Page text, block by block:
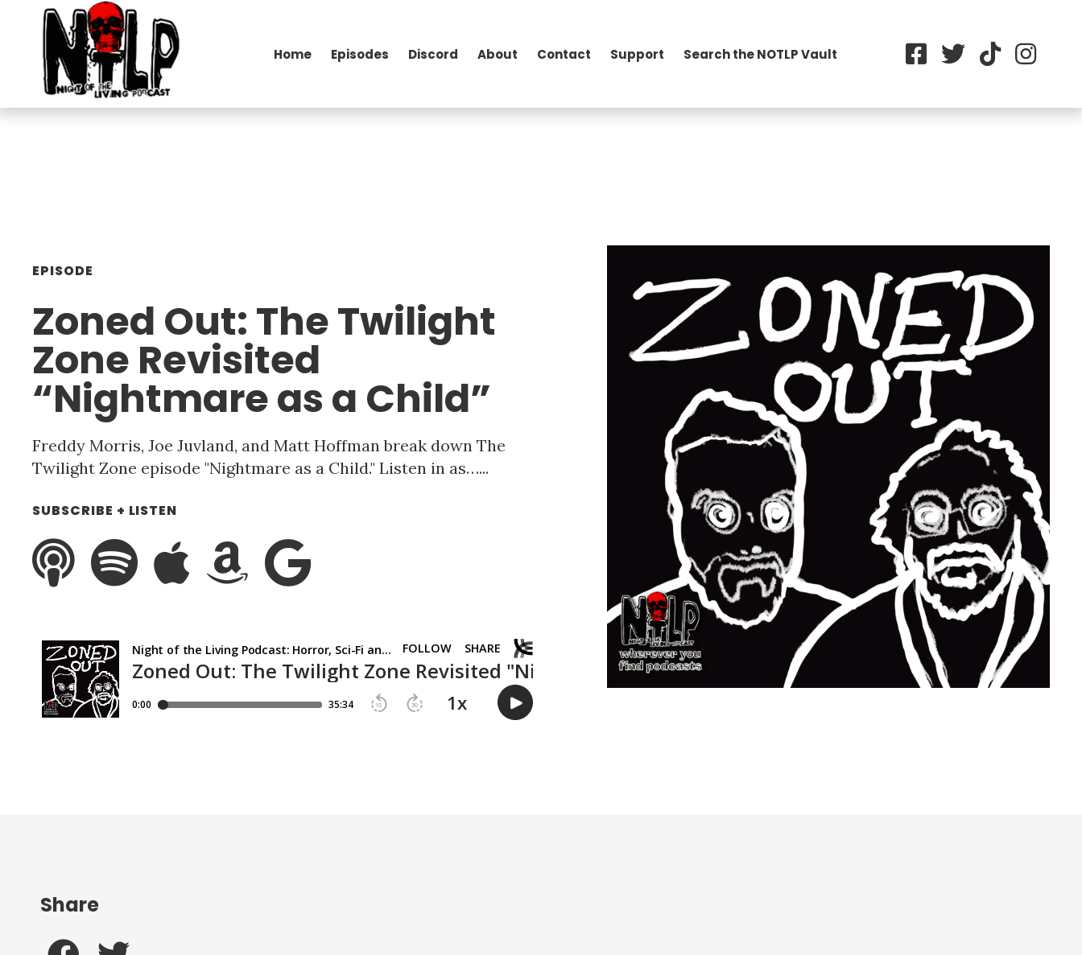
Home Episodes Discord About Contact Support Search the NOTLP Vault
EPISODE
Zoned Out: The Twilight
Zone Revisited
“Nightmare as a Child”
Freddy Morris, Joe Juvland, and Matt Hoffman break down The
Twilight Zone episode "Nightmare as a Child." Listen in as…...
SUBSCRIBE + LISTEN
Share